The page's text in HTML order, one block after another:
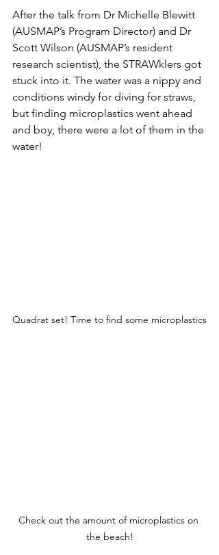
After the talk from Dr Michelle Blewitt
(AUSMAP’s Program Director) and Dr
Scott Wilson (AUSMAP’s resident
research scientist), the STRAWklers got
stuck into it. The water was a nippy and
conditions windy for diving for straws,
but finding microplastics went ahead
and boy, there were a lot of them in the
water!
Quadrat set! Time to find some microplastics
Check out the amount of microplastics on
the beach!